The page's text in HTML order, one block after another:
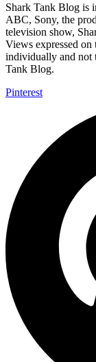
Shark Tank Blog is
ABC, Sony, the
television show,
Views expressed
individually and not
Tank Blog.
Pinterest